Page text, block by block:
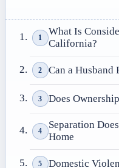
1
What Is
California?
2 Can a Husband
3 Does
4
Separation
Home
5 Domestic